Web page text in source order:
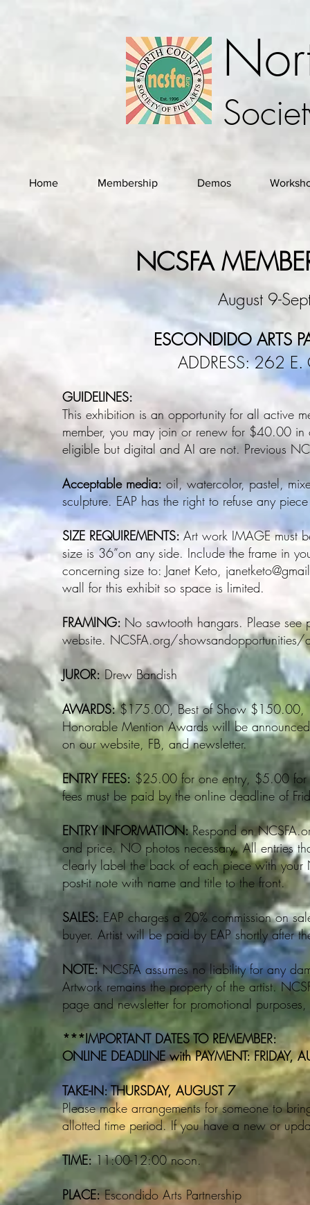
Home Membership Demos
NCSFA
August 9-
ESCONDIDO ARTS
ADDRESS: 262
GUIDELINES:
This exhibition is an opportunity for all active
member, you may join or renew for $40.00
eligible but digital and AI are not. Previous
Acceptable media:oil, watercolor, pastel,
sculpture. EAP has the right to refuse any
SIZE REQUIREMENTS:Art work IMAGE must
size is 36”on any side. Include the frame in
concerning size to: Janet Keto,
wall for this exhibit so space is limited.
FRAMING: No sawtooth hangars. Please
website. NCSFA.org/showsandopportunities/
JUROR:Drew Bandish
AWARDS:$175.00, Best of Show
Honorable Mention Awards will be
on our website, FB, and newsletter.
ENTRY FEES: $25.00 for one entry, $5.00 for
fees must be paid by the online deadline of
ENTRY INFORMATION:Respond on
and price. NO photos necessary. All entries
clearly label the back of each piece with
post-it note with name and title to the front.
SALES: EAP charges a 20% commission on
buyer. Artist will be paid by EAP shortly after
NOTE:NCSFA assumes no liability for any
Artwork remains the property of the artist.
page and newsletter for promotional
***IMPORTANT DATES TO REMEMBER:
ONLINE DEADLINE with PAYMENT: FRIDAY,
TAKE-IN: THURSDAY, AUGUST 7
Please make arrangements for someone to
allotted time period. If you have a new or
TIME:11:00-12:00 noon.
PLACE:Escondido Arts Partnership